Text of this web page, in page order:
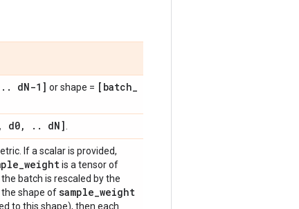
. . dN-1] or shape = [batch_
, d0, . . dN]
If a scalar is provided,
_weightis a tensor of
batch is rescaled by the
shape ofsample_weight
to this shape), then each